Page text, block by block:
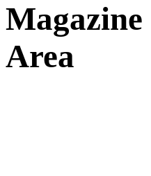
Magazine
Area